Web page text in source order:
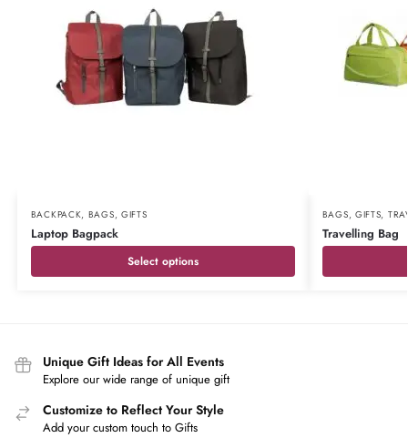
BACKPACK, BAGS, GIFTS
Laptop Bagpack
Select options
BAGS, GIFTS,
Travelling Bag
Unique Gift Ideas for All Events
Explore our wide range of unique gift
Customize to Reflect Your Style
Add your custom touch to Gifts